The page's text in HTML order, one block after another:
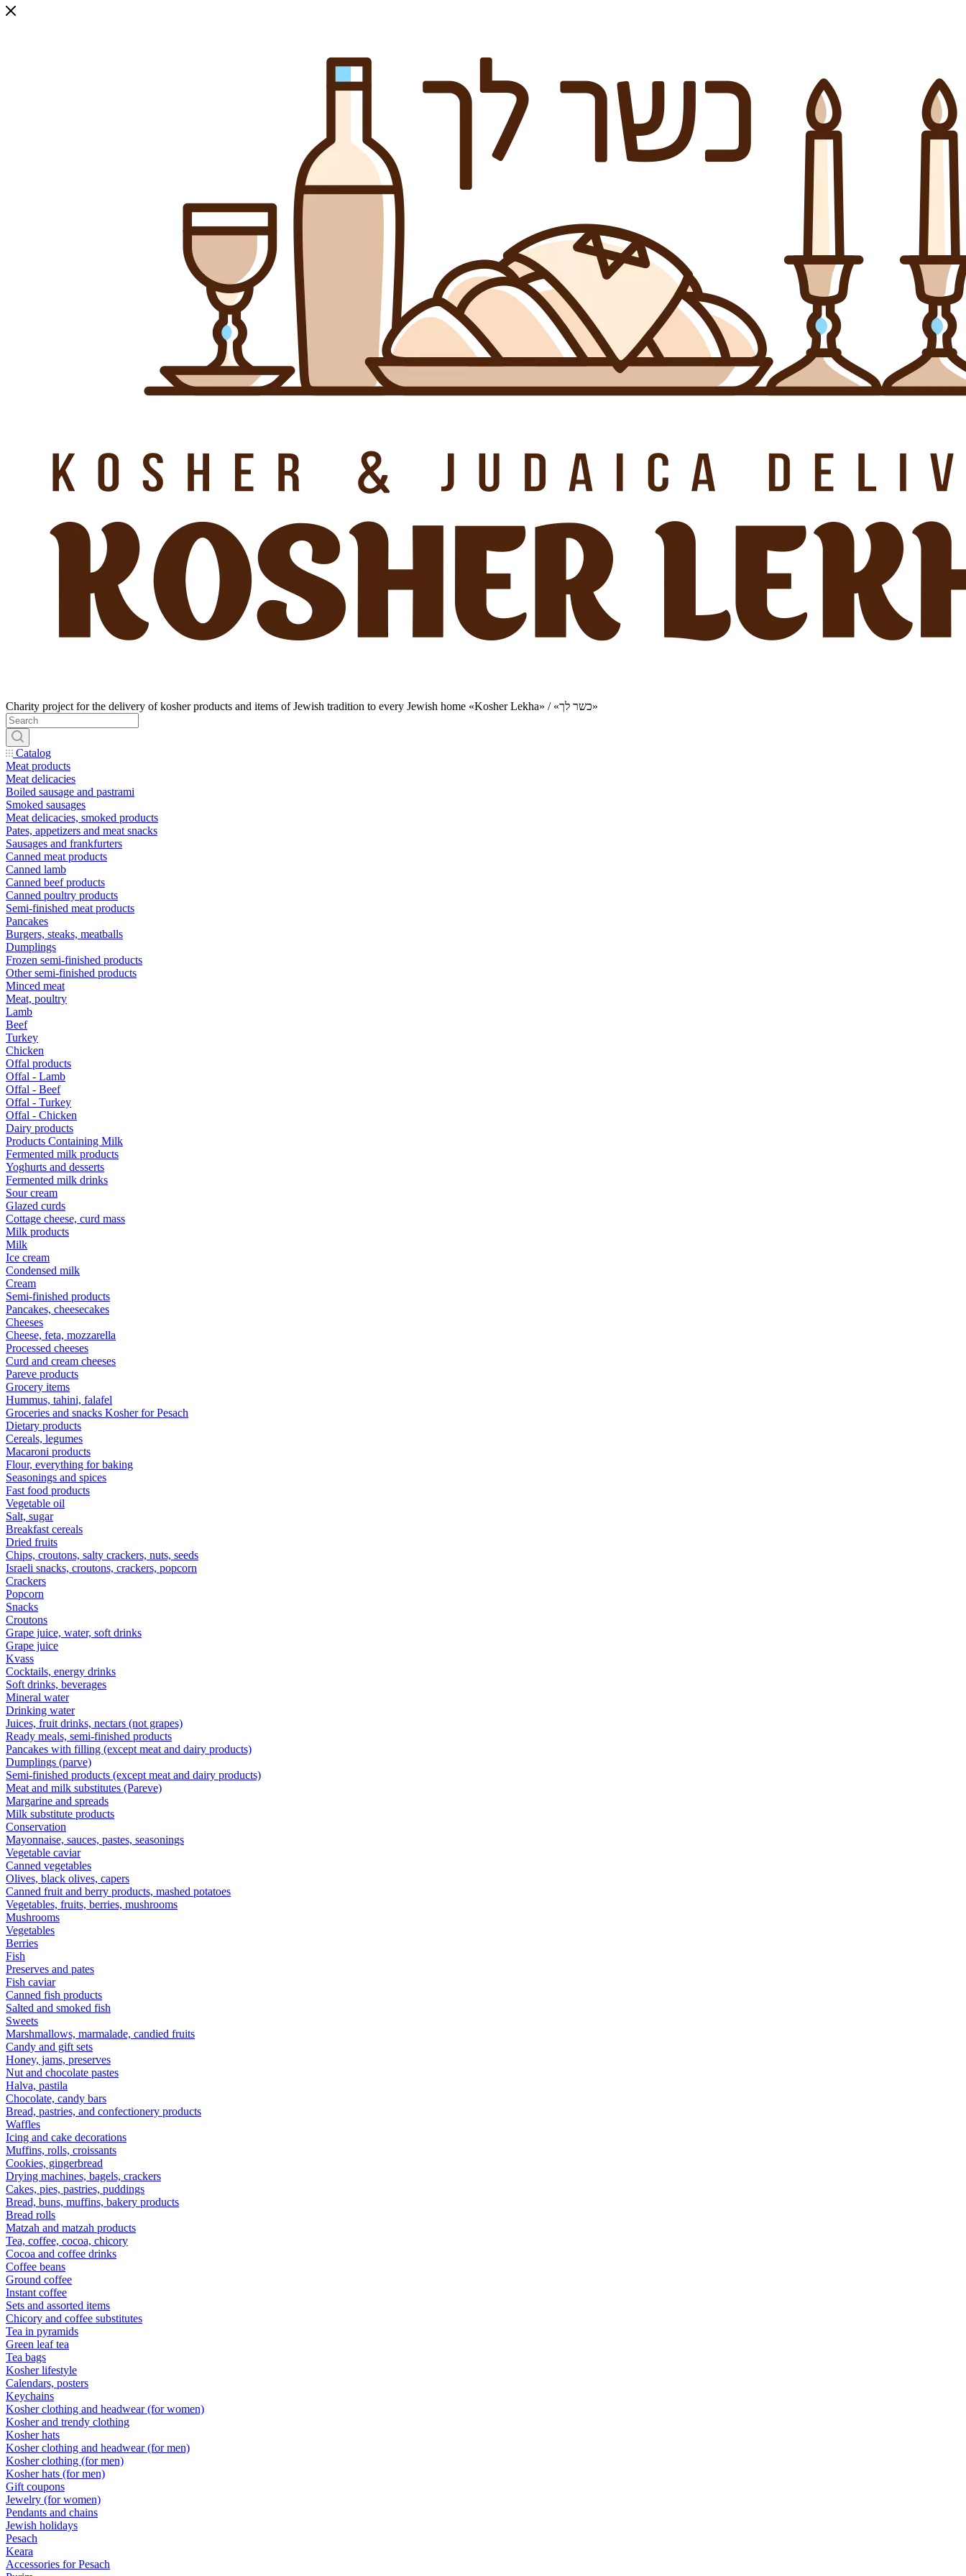
Charity project for the delivery of kosher products and items of Jewish tradition to every Jewish home «Kosher Lekha» / «כשר לך»
Catalog
Meat products
Meat delicacies
Boiled sausage and pastrami
Smoked sausages
Meat delicacies, smoked products
Pates, appetizers and meat snacks
Sausages and frankfurters
Canned meat products
Canned lamb
Canned beef products
Canned poultry products
Semi-finished meat products
Pancakes
Burgers, steaks, meatballs
Dumplings
Frozen semi-finished products
Other semi-finished products
Minced meat
Meat, poultry
Lamb
Beef
Turkey
Chicken
Offal products
Offal - Lamb
Offal - Beef
Offal - Turkey
Offal - Chicken
Dairy products
Products Containing Milk
Fermented milk products
Yoghurts and desserts
Fermented milk drinks
Sour cream
Glazed curds
Cottage cheese, curd mass
Milk products
Milk
Ice cream
Condensed milk
Cream
Semi-finished products
Pancakes, cheesecakes
Cheeses
Cheese, feta, mozzarella
Processed cheeses
Curd and cream cheeses
Pareve products
Grocery items
Hummus, tahini, falafel
Groceries and snacks Kosher for Pesach
Dietary products
Cereals, legumes
Macaroni products
Flour, everything for baking
Seasonings and spices
Fast food products
Vegetable oil
Salt, sugar
Breakfast cereals
Dried fruits
Chips, croutons, salty crackers, nuts, seeds
Israeli snacks, croutons, crackers, popcorn
Crackers
Popcorn
Snacks
Croutons
Grape juice, water, soft drinks
Grape juice
Kvass
Cocktails, energy drinks
Soft drinks, beverages
Mineral water
Drinking water
Juices, fruit drinks, nectars (not grapes)
Ready meals, semi-finished products
Pancakes with filling (except meat and dairy products)
Dumplings (parve)
Semi-finished products (except meat and dairy products)
Meat and milk substitutes (Pareve)
Margarine and spreads
Milk substitute products
Conservation
Mayonnaise, sauces, pastes, seasonings
Vegetable caviar
Canned vegetables
Olives, black olives, capers
Canned fruit and berry products, mashed potatoes
Vegetables, fruits, berries, mushrooms
Mushrooms
Vegetables
Berries
Fish
Preserves and pates
Fish caviar
Canned fish products
Salted and smoked fish
Sweets
Marshmallows, marmalade, candied fruits
Candy and gift sets
Honey, jams, preserves
Nut and chocolate pastes
Halva, pastila
Chocolate, candy bars
Bread, pastries, and confectionery products
Waffles
Icing and cake decorations
Muffins, rolls, croissants
Cookies, gingerbread
Drying machines, bagels, crackers
Cakes, pies, pastries, puddings
Bread, buns, muffins, bakery products
Bread rolls
Matzah and matzah products
Tea, coffee, cocoa, chicory
Cocoa and coffee drinks
Coffee beans
Ground coffee
Instant coffee
Sets and assorted items
Chicory and coffee substitutes
Tea in pyramids
Green leaf tea
Tea bags
Kosher lifestyle
Calendars, posters
Keychains
Kosher clothing and headwear (for women)
Kosher and trendy clothing
Kosher hats
Kosher clothing and headwear (for men)
Kosher clothing (for men)
Kosher hats (for men)
Gift coupons
Jewelry (for women)
Pendants and chains
Jewish holidays
Pesach
Keara
Accessories for Pesach